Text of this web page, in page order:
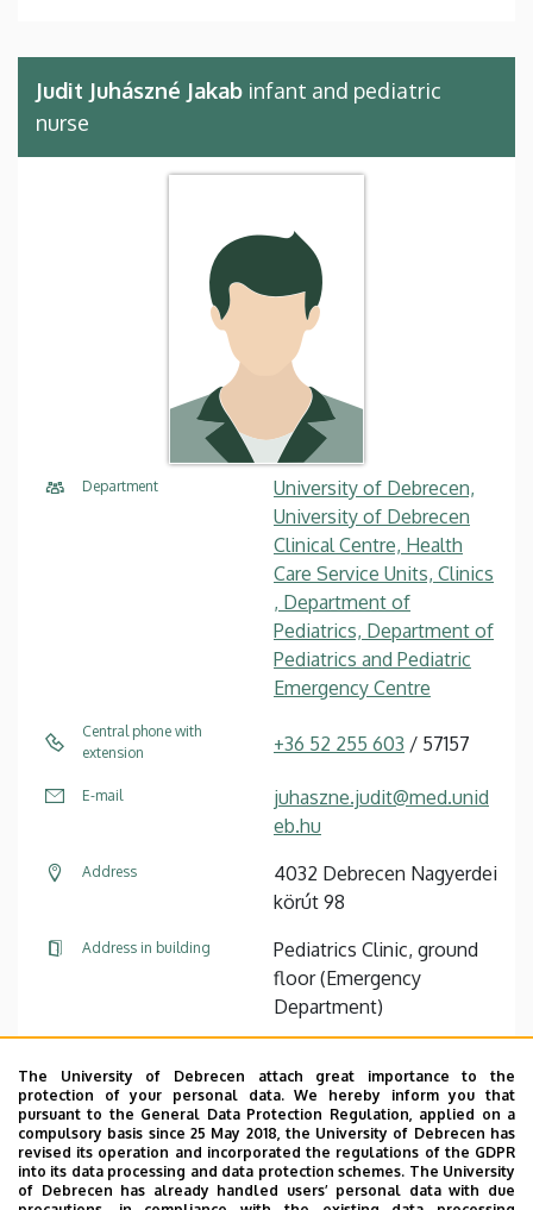
Judit Juhászné Jakab infant and pediatric
nurse
Department
University of Debrecen,
University of Debrecen
Clinical Centre, Health
Care Service Units, Clinics
, Department of
Pediatrics, Department of
Pediatrics and Pediatric
Emergency Centre
Central phone with
extension
+36 52 255 603 / 57157
E-mail
juhaszne.judit@med.unid
eb.hu
Address
4032 Debrecen Nagyerdei
körút 98
Address in building
Pediatrics Clinic, ground
floor (Emergency
Department)
Pagination
Current
page
1
Oldal
2
Oldal
3
Next
page
›
Last
page
»
The University of Debrecen attach great importance to the
protection of your personal data. We hereby inform you that
pursuant to the General Data Protection Regulation, applied on a
compulsory basis since 25 May 2018, the University of Debrecen has
revised its operation and incorporated the regulations of the GDPR
into its data processing and data protection schemes. The University
of Debrecen has already handled users’ personal data with due